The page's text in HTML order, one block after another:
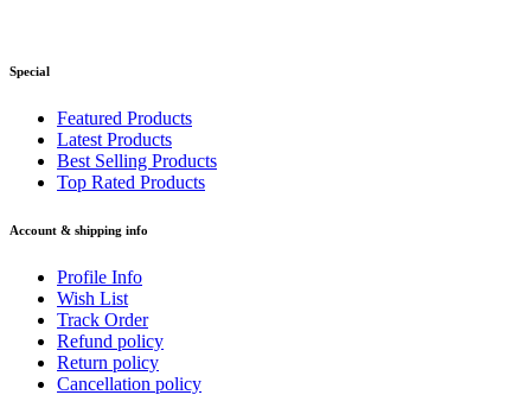
Special
Featured Products
Latest Products
Best Selling Products
Top Rated Products
Account & shipping info
Profile Info
Wish List
Track Order
Refund policy
Return policy
Cancellation policy